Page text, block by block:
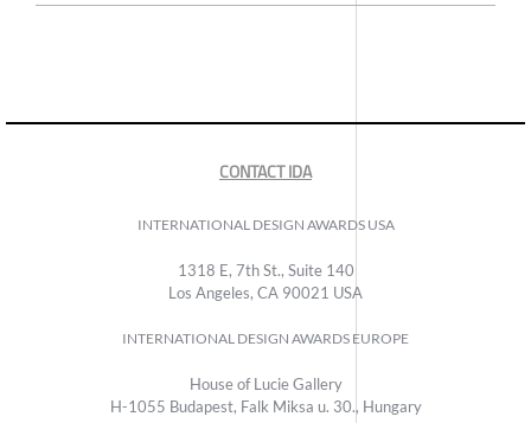
CONTACT IDA
INTERNATIONAL DESIGN AWARDS USA
1318 E, 7th St., Suite 140
Los Angeles, CA 90021 USA
INTERNATIONAL DESIGN AWARDS EUROPE
House of Lucie Gallery
H-1055 Budapest, Falk Miksa u. 30., Hungary